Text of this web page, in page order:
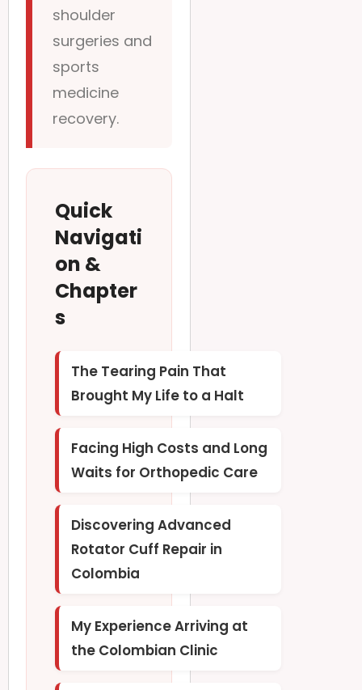
shoulder
surgeries and
sports
medicine
recovery.
Quick
Navigati
on &
Chapter
s
The Tearing Pain That
Brought My Life to a Halt
Facing High Costs and Long
Waits for Orthopedic Care
Discovering Advanced
Rotator Cuff Repair in
Colombia
My Experience Arriving at
the Colombian Clinic